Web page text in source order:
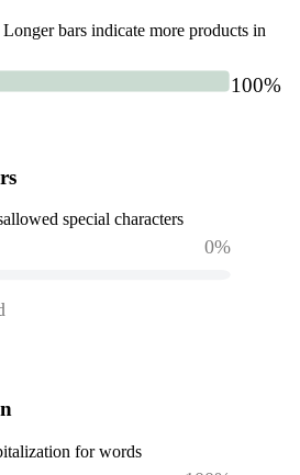
bars indicate more products in
special characters
for words